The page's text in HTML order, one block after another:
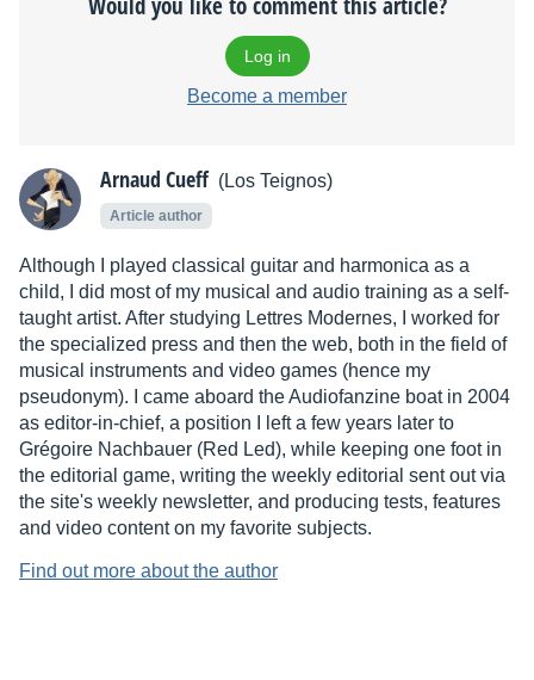
Log in
Become a member
Arnaud Cueff (Los Teignos)
Article author
Although I played classical guitar and harmonica as a
child, I did most of my musical and audio training as a self-
taught artist. After studying Lettres Modernes, I worked for
the specialized press and then the web, both in the field of
musical instruments and video games (hence my
pseudonym). I came aboard the Audiofanzine boat in 2004
as editor-in-chief, a position I left a few years later to
Grégoire Nachbauer (Red Led), while keeping one foot in
the editorial game, writing the weekly editorial sent out via
the site's weekly newsletter, and producing tests, features
and video content on my favorite subjects.
Find out more about the author